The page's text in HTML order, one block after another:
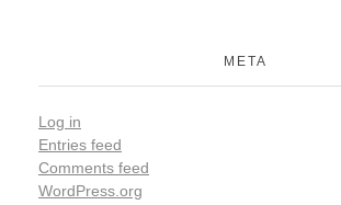
META
Log in
Entries feed
Comments feed
WordPress.org